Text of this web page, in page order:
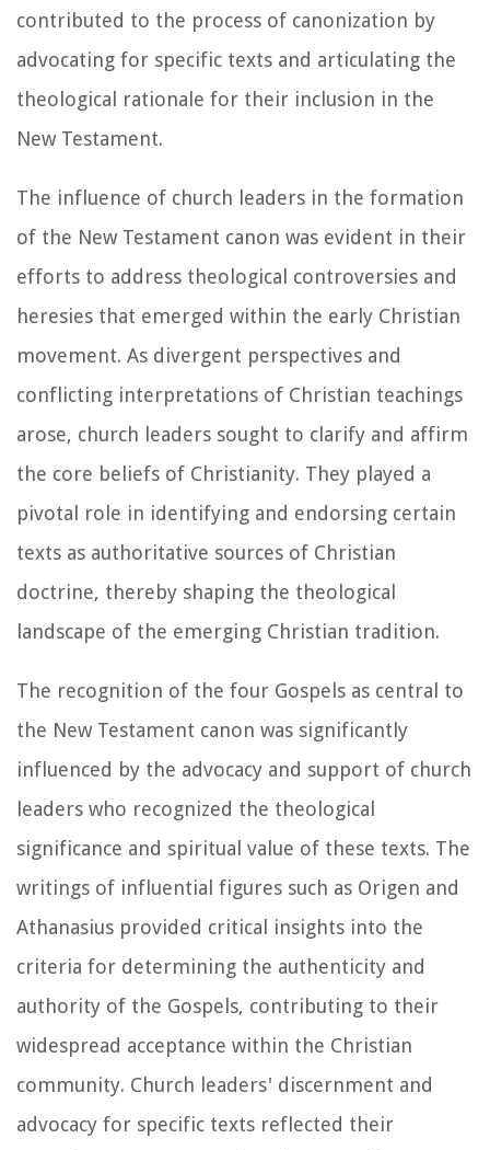
contributed to the process of canonization by
advocating for specific texts and articulating the
theological rationale for their inclusion in the
New Testament.
The influence of church leaders in the formation
of the New Testament canon was evident in their
efforts to address theological controversies and
heresies that emerged within the early Christian
movement. As divergent perspectives and
conflicting interpretations of Christian teachings
arose, church leaders sought to clarify and affirm
the core beliefs of Christianity. They played a
pivotal role in identifying and endorsing certain
texts as authoritative sources of Christian
doctrine, thereby shaping the theological
landscape of the emerging Christian tradition.
The recognition of the four Gospels as central to
the New Testament canon was significantly
influenced by the advocacy and support of church
leaders who recognized the theological
significance and spiritual value of these texts. The
writings of influential figures such as Origen and
Athanasius provided critical insights into the
criteria for determining the authenticity and
authority of the Gospels, contributing to their
widespread acceptance within the Christian
community. Church leaders' discernment and
advocacy for specific texts reflected their